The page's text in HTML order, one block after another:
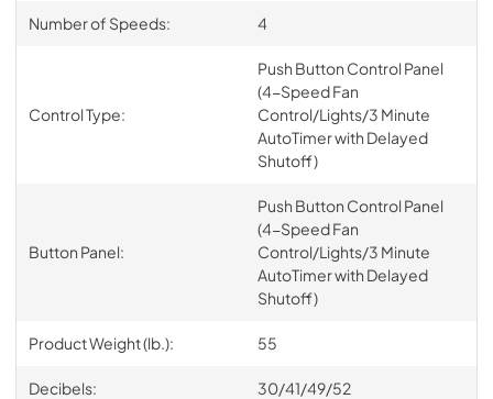
Number of Speeds: 4
Control Type:
Push Button Control Panel
(4-Speed Fan
Control/Lights/3 Minute
AutoTimer with Delayed
Shutoff)
Button Panel:
Push Button Control Panel
(4-Speed Fan
Control/Lights/3 Minute
AutoTimer with Delayed
Shutoff)
Product Weight (lb.): 55
Decibels: 30/41/49/52